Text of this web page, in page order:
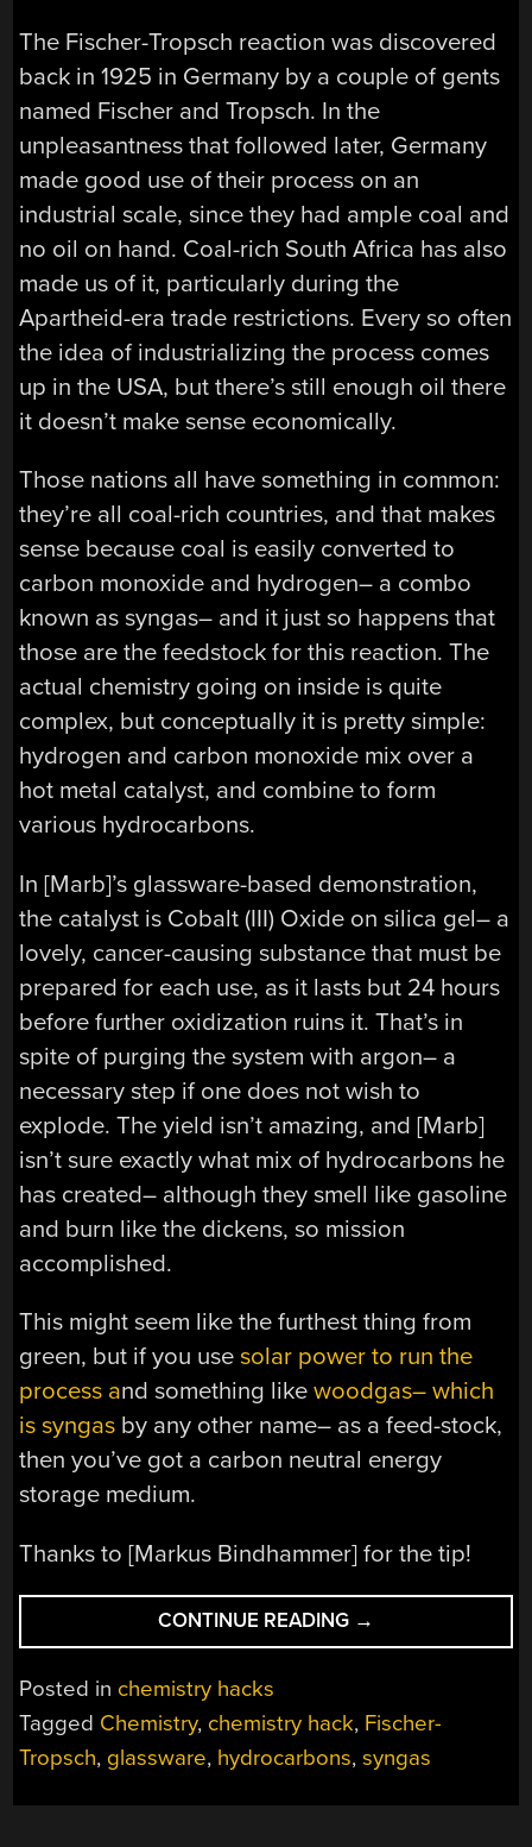
The Fischer-Tropsch reaction was discovered
back in 1925 in Germany by a couple of gents
named Fischer and Tropsch. In the
unpleasantness that followed later, Germany
made good use of their process on an
industrial scale, since they had ample coal and
no oil on hand. Coal-rich South Africa has also
made us of it, particularly during the
Apartheid-era trade restrictions. Every so often
the idea of industrializing the process comes
up in the USA, but there’s still enough oil there
it doesn’t make sense economically.
Those nations all have something in common:
they’re all coal-rich countries, and that makes
sense because coal is easily converted to
carbon monoxide and hydrogen– a combo
known as syngas– and it just so happens that
those are the feedstock for this reaction. The
actual chemistry going on inside is quite
complex, but conceptually it is pretty simple:
hydrogen and carbon monoxide mix over a
hot metal catalyst, and combine to form
various hydrocarbons.
In [Marb]’s glassware-based demonstration,
the catalyst is Cobalt (III) Oxide on silica gel– a
lovely, cancer-causing substance that must be
prepared for each use, as it lasts but 24 hours
before further oxidization ruins it. That’s in
spite of purging the system with argon– a
necessary step if one does not wish to
explode. The yield isn’t amazing, and [Marb]
isn’t sure exactly what mix of hydrocarbons he
has created– although they smell like gasoline
and burn like the dickens, so mission
accomplished.
This might seem like the furthest thing from
green, but if you use solar power to run the
process and something likewoodgas– which
is syngas by any other name– as a feed-stock,
then you’ve got a carbon neutral energy
storage medium.
Thanks to [Markus Bindhammer] for the tip!
CONTINUE READING “BE
YOUR
COMPANY
WITH
→
Posted in chemistry hacks
Tagged Chemistry, chemistry hack, Fischer-
Tropsch, glassware, hydrocarbons,syngas